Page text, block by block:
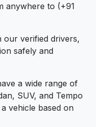
anywhere to (+91
our verified drivers,
safely and
a wide range of
SUV, and Tempo
vehicle based on